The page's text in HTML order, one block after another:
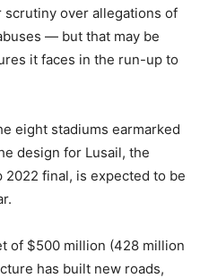
scrutiny over allegations of
— but that may be
it faces in the run-up to
eight stadiums earmarked
design for Lusail, the
2022 final, is expected to be
of $500 million (428 million
has built new roads,